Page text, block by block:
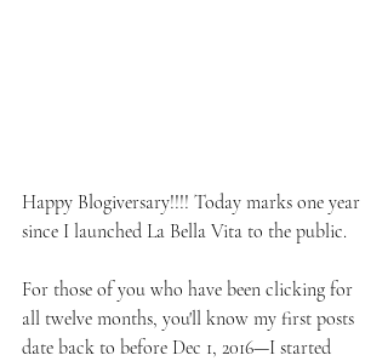
Happy Blogiversary!!!! Today marks one year
since I launched La Bella Vita to the public.
For those of you who have been clicking for
all twelve months, you'll know my first posts
date back to before Dec 1, 2016—I started